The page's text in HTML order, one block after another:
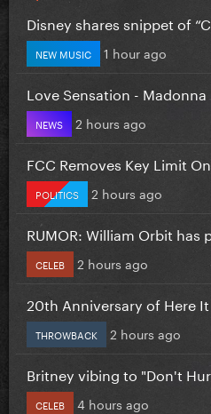
Disney shares snippet of
NEW MUSIC 1 hour ago
Love Sensation -
NEWS 2 hours ago
FCC Removes Key Limit
POLITICS 2 hours ago
RUMOR: William Orbit has
CELEB 2 hours ago
20th Anniversary of Here
THROWBACK 2 hours ago
Britney vibing to "Don't
CELEB 4 hours ago